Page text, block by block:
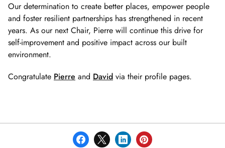
Our determination to create better places, empower people
and foster resilient partnerships has strengthened in recent
years. As our next Chair, Pierre will continue this drive for
self-improvement and positive impact across our built
environment.
Congratulate Pierre and David via their profile pages.